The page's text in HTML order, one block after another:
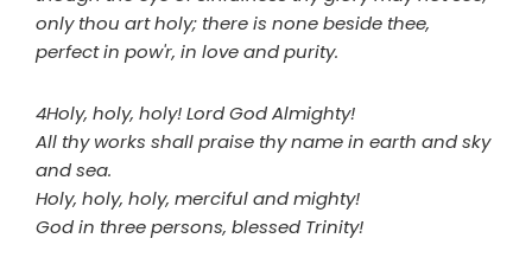
only thou art holy; there is none beside thee,
perfect in pow'r, in love and purity.
4Holy, holy, holy! Lord God Almighty!
All thy works shall praise thy name in earth and sky
and sea.
Holy, holy, holy, merciful and mighty!
God in three persons, blessed Trinity!